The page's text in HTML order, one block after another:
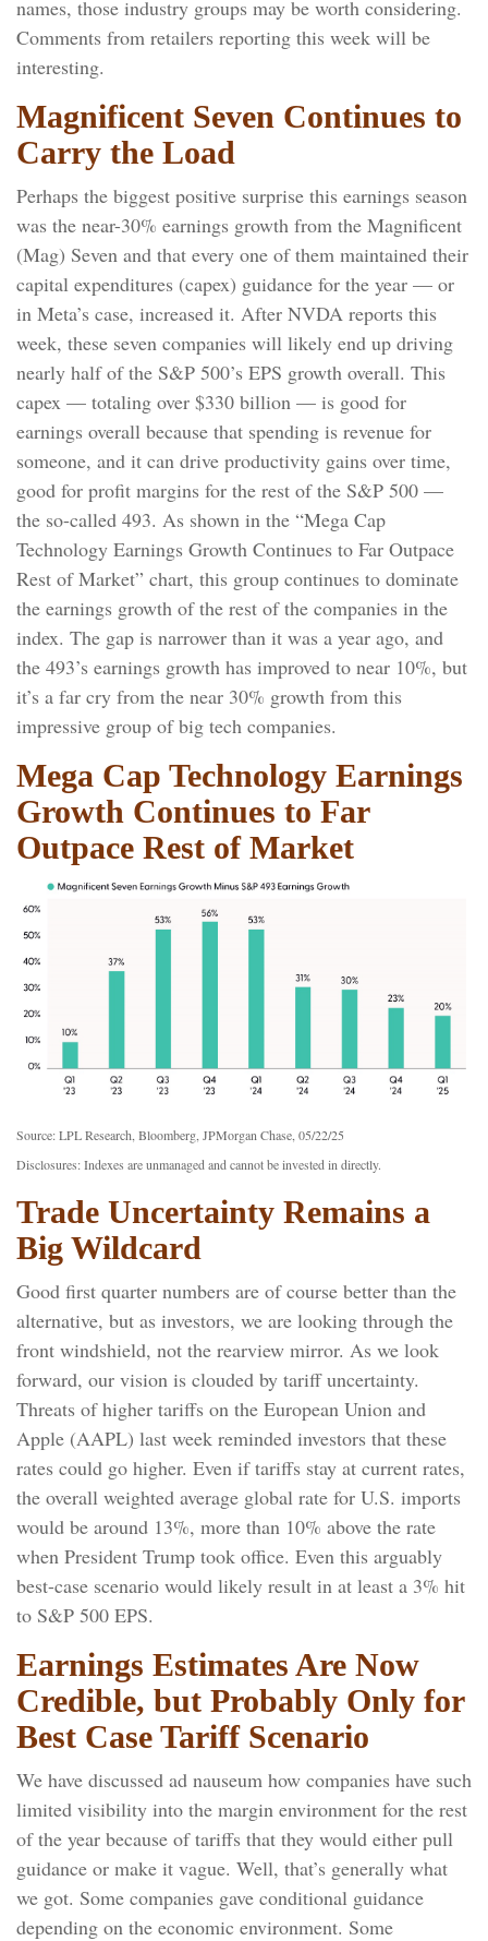
names, those industry groups may be worth considering.
Comments from retailers reporting this week will be
interesting.
Magnificent Seven Continues to
Carry the Load
Perhaps the biggest positive surprise this earnings season
was the near-30% earnings growth from the Magnificent
(Mag) Seven and that every one of them maintained their
capital expenditures (capex) guidance for the year — or
in Meta’s case, increased it. After NVDA reports this
week, these seven companies will likely end up driving
nearly half of the S&P 500’s EPS growth overall. This
capex — totaling over $330 billion — is good for
earnings overall because that spending is revenue for
someone, and it can drive productivity gains over time,
good for profit margins for the rest of the S&P 500 —
the so-called 493. As shown in the “Mega Cap
Technology Earnings Growth Continues to Far Outpace
Rest of Market” chart, this group continues to dominate
the earnings growth of the rest of the companies in the
index. The gap is narrower than it was a year ago, and
the 493’s earnings growth has improved to near 10%, but
it’s a far cry from the near 30% growth from this
impressive group of big tech companies.
Mega Cap Technology Earnings
Growth Continues to Far
Outpace Rest of Market
Source: LPL Research, Bloomberg, JPMorgan Chase, 05/22/25
Disclosures: Indexes are unmanaged and cannot be invested in directly.
Trade Uncertainty Remains a
Big Wildcard
Good first quarter numbers are of course better than the
alternative, but as investors, we are looking through the
front windshield, not the rearview mirror. As we look
forward, our vision is clouded by tariff uncertainty.
Threats of higher tariffs on the European Union and
Apple (AAPL) last week reminded investors that these
rates could go higher. Even if tariffs stay at current rates,
the overall weighted average global rate for U.S. imports
would be around 13%, more than 10% above the rate
when President Trump took office. Even this arguably
best-case scenario would likely result in at least a 3% hit
to S&P 500 EPS.
Earnings Estimates Are Now
Credible, but Probably Only for
Best Case Tariff Scenario
We have discussed ad nauseum how companies have such
limited visibility into the margin environment for the rest
of the year because of tariffs that they would either pull
guidance or make it vague. Well, that’s generally what
we got. Some companies gave conditional guidance
depending on the economic environment. Some